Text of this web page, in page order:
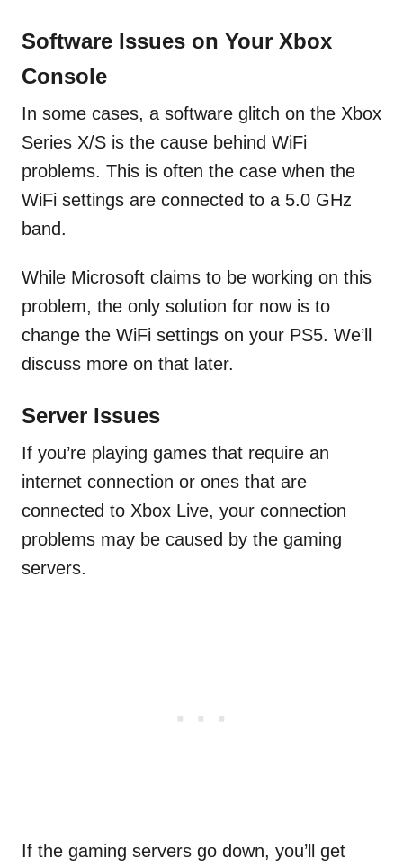
Software Issues on Your Xbox
Console
In some cases, a software glitch on the Xbox
Series X/S is the cause behind WiFi
problems. This is often the case when the
WiFi settings are connected to a 5.0 GHz
band.
While Microsoft claims to be working on this
problem, the only solution for now is to
change the WiFi settings on your PS5. We’ll
discuss more on that later.
Server Issues
If you’re playing games that require an
internet connection or ones that are
connected to Xbox Live, your connection
problems may be caused by the gaming
servers.
If the gaming servers go down, you’ll get